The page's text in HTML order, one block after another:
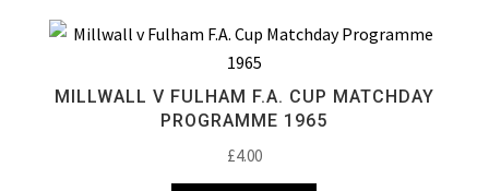
MILLWALL V FULHAM F.A. CUP MATCHDAY
PROGRAMME 1965
£4.00